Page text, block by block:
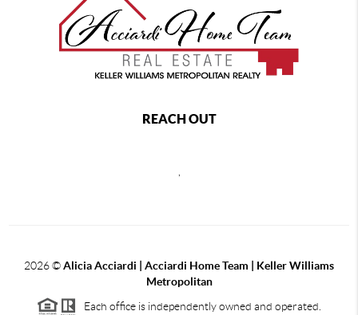
REACH OUT
2026©Alicia Acciardi | Acciardi Home Team | Keller Williams
Metropolitan
Each office is independently owned and operated.